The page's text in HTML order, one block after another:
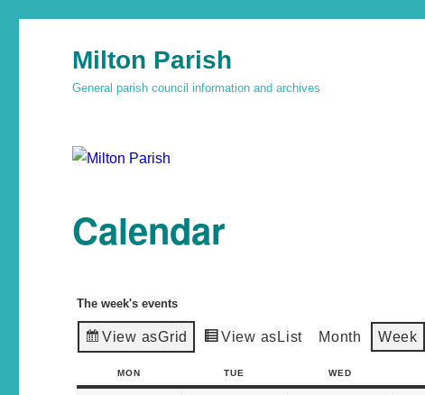
Milton Parish
General parish council information and archives
Calendar
The week's events
View asGrid View asList Month Week
MON TUE WED